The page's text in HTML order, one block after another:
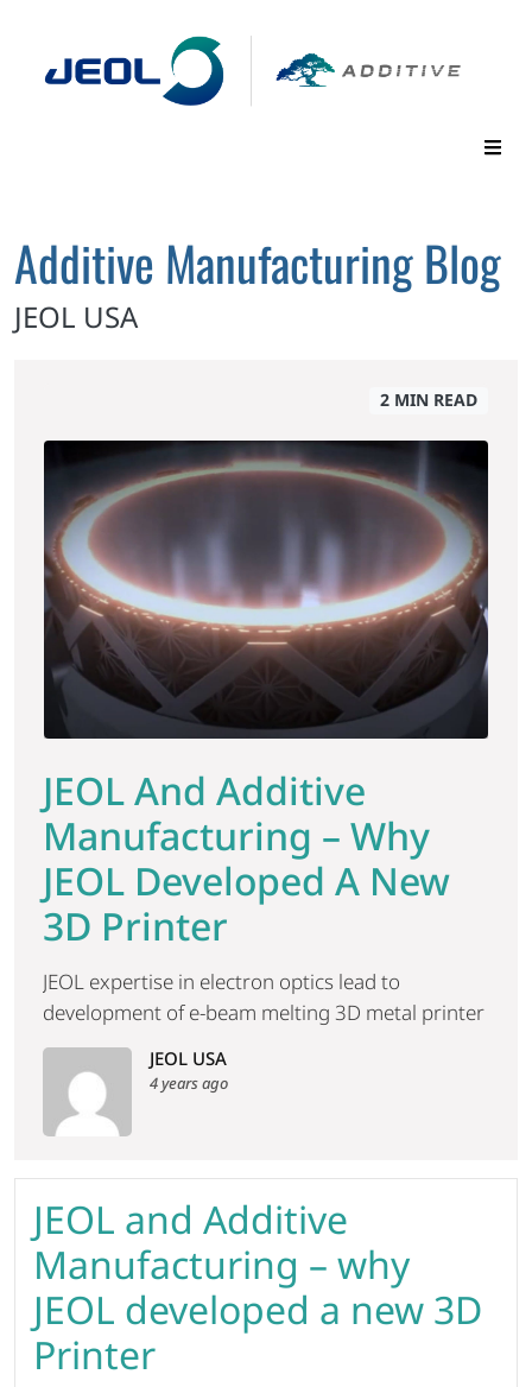
Additive Manufacturing Blog
JEOL USA
JEOL And Additive
Manufacturing – Why
JEOL Developed A New
3D Printer
JEOL expertise in electron optics lead to
development of e-beam melting 3D metal printer
JEOL USA
4 years ago
2 MIN READ
JEOL and Additive
Manufacturing – why
JEOL developed a new 3D
Printer